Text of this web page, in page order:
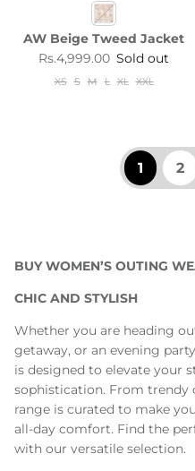
AW Beige Tweed Jacket
Regular price
Rs.4,999.00 Sold out
XS S M L XL XXL
1 2
BUY WOMEN’S OUTING
CHIC AND STYLISH
Whether you are heading
getaway, or an evening
is designed to elevate your
sophistication. From trendy
range is curated to make
all-day comfort. Find the
with our versatile selection.